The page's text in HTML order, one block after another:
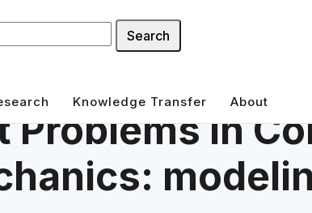
Search
Knowledge Transfer About
Problems in